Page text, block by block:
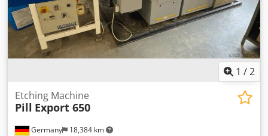
1 /2
Germany 18,384 km
Etching Machine
Pill Export 650